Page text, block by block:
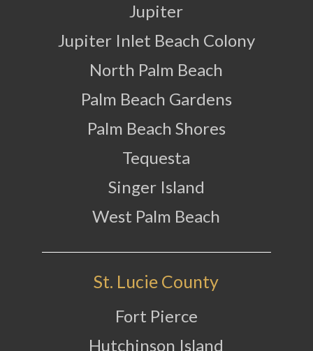
Jupiter
Jupiter Inlet Beach Colony
North Palm Beach
Palm Beach Gardens
Palm Beach Shores
Tequesta
Singer Island
West Palm Beach
St. Lucie County
Fort Pierce
Hutchinson Island